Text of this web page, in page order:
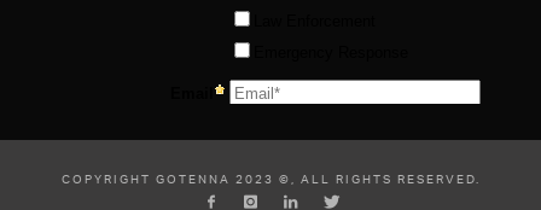
COPYRIGHT GOTENNA 2023 ©, ALL RIGHTS RESERVED.